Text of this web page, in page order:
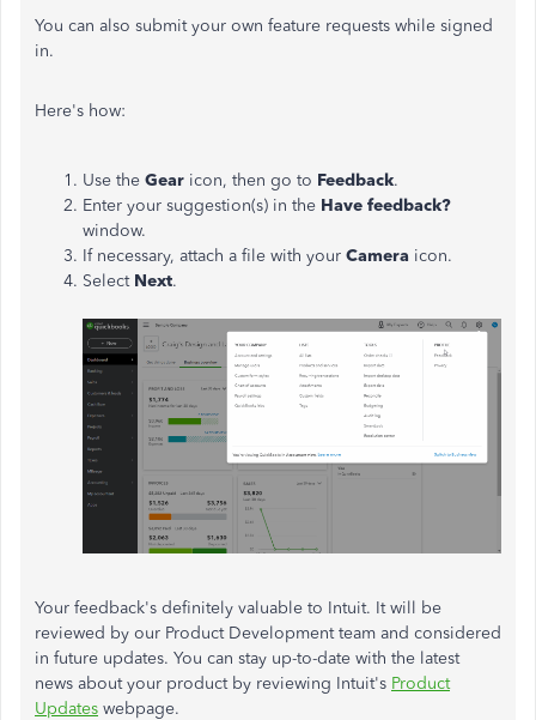
You can also submit your own feature requests while signed
in.
Here's how:
Use the Gear icon, then go to Feedback.
Enter your suggestion(s) in the Have feedback?
window.
If necessary, attach a file with your Camera icon.
Select Next.
Your feedback's definitely valuable to Intuit. It will be
reviewed by our Product Development team and considered
in future updates. You can stay up-to-date with the latest
news about your product by reviewing Intuit's Product
Updates webpage.